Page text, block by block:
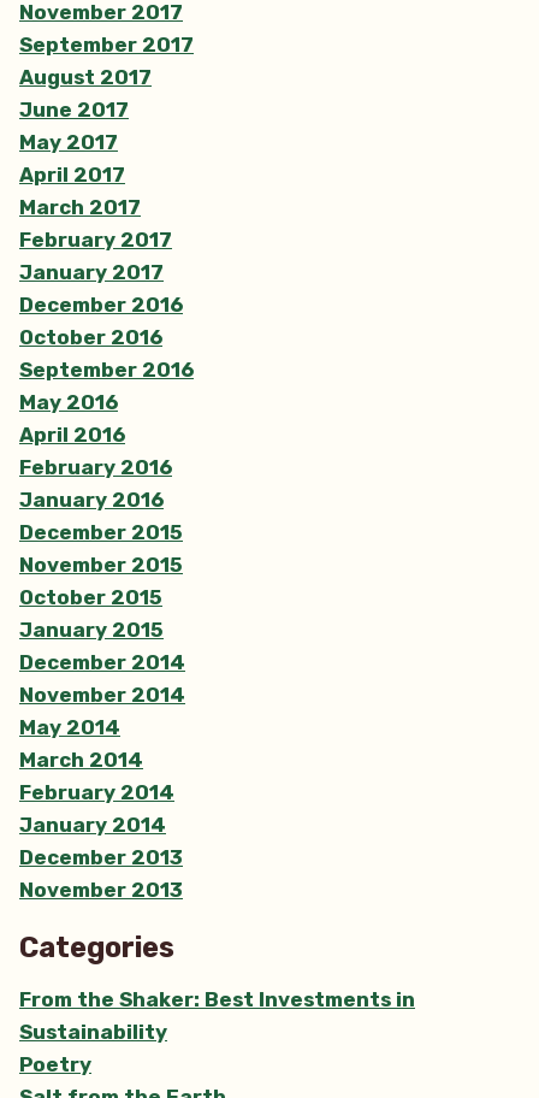
November 2017
September 2017
August 2017
June 2017
May 2017
April 2017
March 2017
February 2017
January 2017
December 2016
October 2016
September 2016
May 2016
April 2016
February 2016
January 2016
December 2015
November 2015
October 2015
January 2015
December 2014
November 2014
May 2014
March 2014
February 2014
January 2014
December 2013
November 2013
Categories
From the Shaker: Best Investments in
Sustainability
Poetry